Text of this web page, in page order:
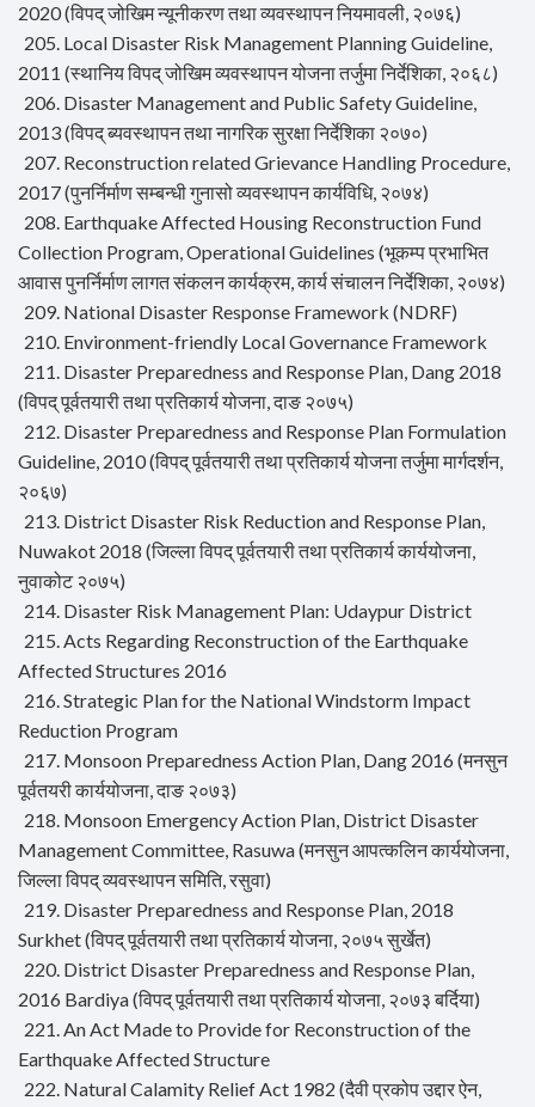
2020 (विपद् जोखिम न्यूनीकरण तथा व्यवस्थापन नियमावली, २०७६)
205. Local Disaster Risk Management Planning Guideline,
2011 (स्थानिय विपद् जोखिम व्यवस्थापन योजना तर्जुमा निर्देशिका, २०६८)
206. Disaster Management and Public Safety Guideline,
2013 (विपद् ब्यवस्थापन तथा नागरिक सुरक्षा निर्देशिका २०७०)
207. Reconstruction related Grievance Handling Procedure,
2017 (पुनर्निर्माण सम्बन्धी गुनासो व्यवस्थापन कार्यविधि, २०७४)
208. Earthquake Affected Housing Reconstruction Fund
Collection Program, Operational Guidelines (भूकम्प प्रभाभित
आवास पुनर्निर्माण लागत संकलन कार्यक्रम, कार्य संचालन निर्देशिका, २०७४)
209. National Disaster Response Framework (NDRF)
210. Environment-friendly Local Governance Framework
211. Disaster Preparedness and Response Plan, Dang 2018
(विपद् पूर्वतयारी तथा प्रतिकार्य योजना, दाङ २०७५)
212. Disaster Preparedness and Response Plan Formulation
Guideline, 2010 (विपद् पूर्वतयारी तथा प्रतिकार्य योजना तर्जुमा मार्गदर्शन,
२०६७)
213. District Disaster Risk Reduction and Response Plan,
Nuwakot 2018 (जिल्ला विपद् पूर्वतयारी तथा प्रतिकार्य कार्ययोजना,
नुवाकोट २०७५)
214. Disaster Risk Management Plan: Udaypur District
215. Acts Regarding Reconstruction of the Earthquake
Affected Structures 2016
216. Strategic Plan for the National Windstorm Impact
Reduction Program
217. Monsoon Preparedness Action Plan, Dang 2016 (मनसुन
पूर्वतयरी कार्ययोजना, दाङ २०७३)
218. Monsoon Emergency Action Plan, District Disaster
Management Committee, Rasuwa (मनसुन आपत्कलिन कार्ययोजना,
जिल्ला विपद् व्यवस्थापन समिति, रसुवा)
219. Disaster Preparedness and Response Plan, 2018
Surkhet (विपद् पूर्वतयारी तथा प्रतिकार्य योजना, २०७५ सुर्खेत)
220. District Disaster Preparedness and Response Plan,
2016 Bardiya (विपद् पूर्वतयारी तथा प्रतिकार्य योजना, २०७३ बर्दिया)
221. An Act Made to Provide for Reconstruction of the
Earthquake Affected Structure
222. Natural Calamity Relief Act 1982 (दैवी प्रकोप उद्दार ऐन,